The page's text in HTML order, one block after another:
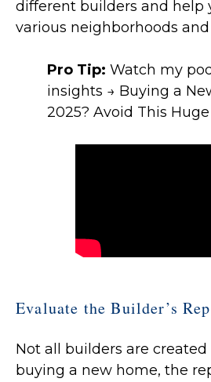
different builders and help
various neighborhoods
Pro Tip: Watch my
insights → Buying a
2025? Avoid This
Evaluate the Builder’s
Not all builders are created
buying a new home, the